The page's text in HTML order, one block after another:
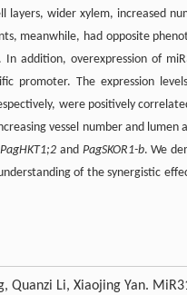
layers, wider xylem, increased
meanwhile, had opposite
In addition, overexpression of
promoter. The expression
were positively
vessel number and
PagHKT1;2 and PagSKOR1-b. We
of the synergistic
Quanzi Li, Xiaojing Yan.